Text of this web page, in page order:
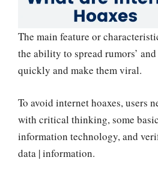
The main feature or
the ability to spread rumors’
quickly and make them viral.
To avoid internet hoaxes, users
with critical thinking, some
information technology, and
data | information.